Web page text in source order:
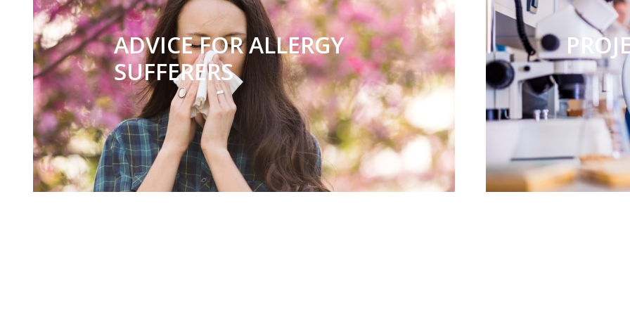
ADVICE FOR ALLERGY
SUFFERERS